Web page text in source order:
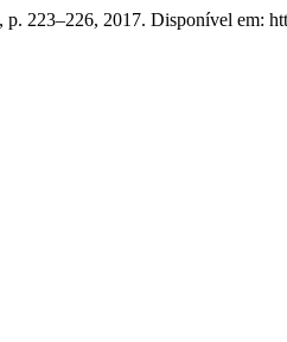
p. 223–226, 2017. Disponível em: